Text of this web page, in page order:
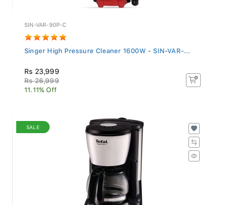
SIN-VAR-90P-C
Singer High Pressure Cleaner 1600W - SIN-VAR-...
Rs 23,999
Rs 26,999
11.11% Off
SALE